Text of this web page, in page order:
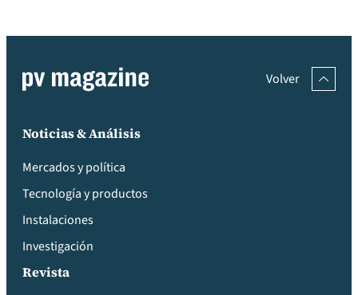
Volver
Noticias & Análisis
Mercados y política
Tecnología y productos
Instalaciones
Investigación
Revista